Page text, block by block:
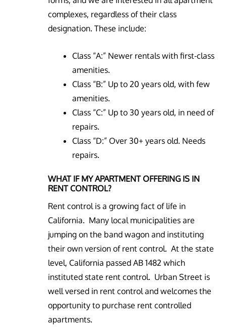
complexes, regardless of their class
designation. These include:
Class “A:” Newer rentals with first-class
amenities.
Class “B:” Up to 20 years old, with few
amenities.
Class “C:” Up to 30 years old, in need of
repairs.
Class “D:” Over 30+ years old. Needs
repairs.
WHAT IF MY APARTMENT OFFERING IS IN
RENT CONTROL?
Rent control is a growing fact of life in
California. Many local municipalities are
jumping on the band wagon and instituting
their own version of rent control. At the state
level, California passed AB 1482 which
instituted state rent control. Urban Street is
well versed in rent control and welcomes the
opportunity to purchase rent controlled
apartments.